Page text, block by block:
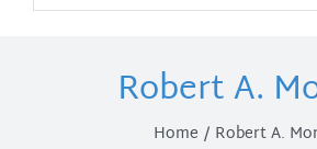
Robert A.
Home Robert A.